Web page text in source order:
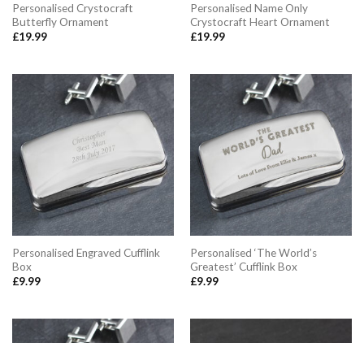
Personalised Crystocraft
Butterfly Ornament
£19.99
Personalised Name Only
Crystocraft Heart Ornament
£19.99
Personalised Engraved Cufflink
Box
£9.99
Personalised ‘The World’s
Greatest’ Cufflink Box
£9.99